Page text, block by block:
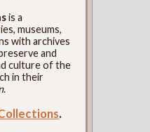
is a
museums,
with archives
and
culture of the
in their
.
.